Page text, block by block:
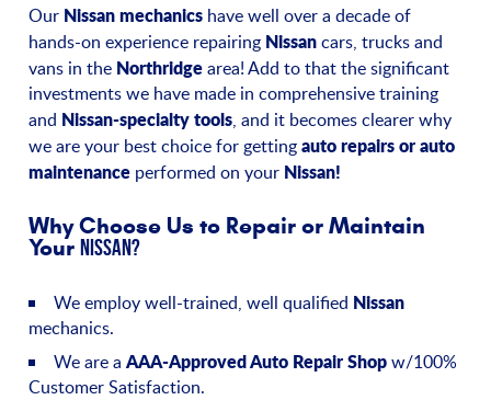
Our Nissan mechanics have well over a decade of
hands-on experience repairing Nissancars, trucks and
vans in the Northridgearea! Add to that the significant
investments we have made in comprehensive training
and Nissan-specialty tools, and it becomes clearer why
we are your best choice for gettingauto repairs or auto
maintenance performed on your Nissan!
Why Choose Us to Repair or Maintain
Your Nissan?
We employ well-trained, well qualified Nissan
mechanics.
We are a AAA-Approved Auto Repair Shopw/100%
Customer Satisfaction.